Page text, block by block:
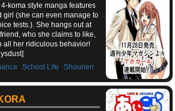
koma style manga features
girl (she can even manage to
tests.). She hangs out at
who she claims to like,
all her ridiculous behavior!
School Life Shounen